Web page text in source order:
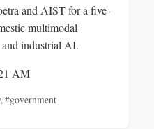
and AIST for a five-
multimodal
industrial AI.
AM
,#government